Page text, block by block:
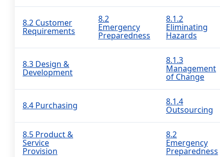
8.2 Customer
Requirements
8.2
Emergency
Preparedness
8.1.2
Eliminating
Hazards
8.3 Design &
Development
8.1.3
Management
of Change
8.4 Purchasing 8.1.4
Outsourcing
8.5 Product &
Service
Provision
8.2
Emergency
Preparedness